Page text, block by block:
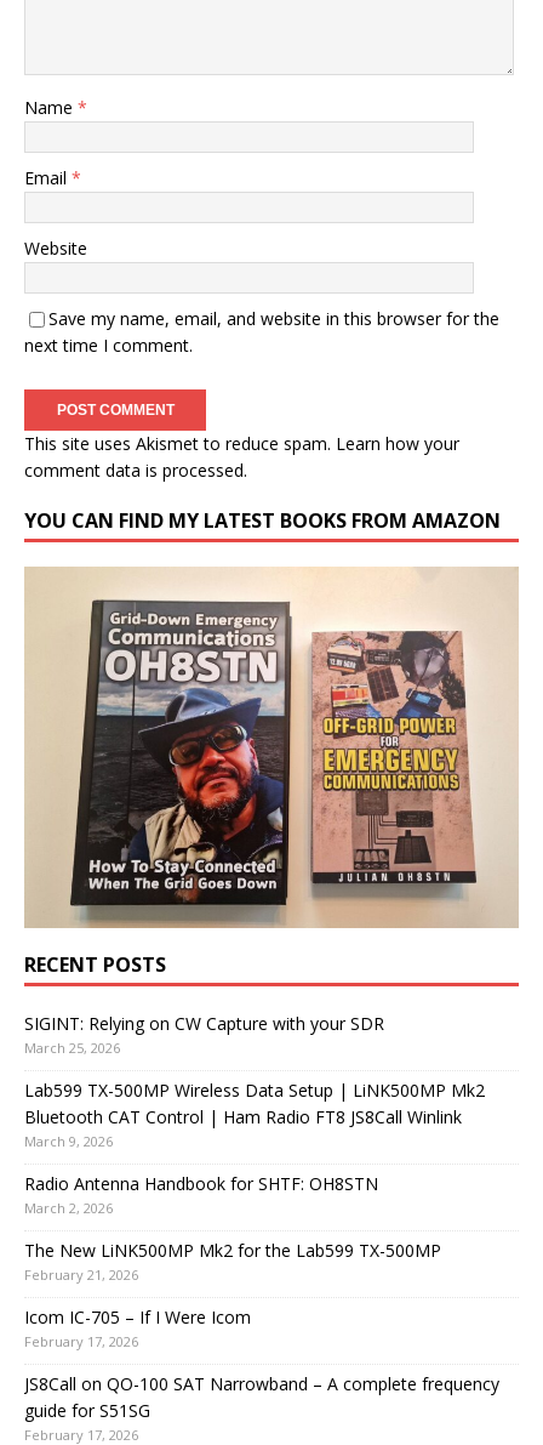
Name *
Email *
Website
Save my name, email, and website in this browser for the
next time I comment.
This site uses Akismet to reduce spam. Learn how your
comment data is processed.
YOU CAN FIND MY LATEST BOOKS FROM AMAZON
RECENT POSTS
SIGINT: Relying on CW Capture with your SDR
March 25, 2026
Lab599 TX-500MP Wireless Data Setup | LiNK500MP Mk2
Bluetooth CAT Control | Ham Radio FT8 JS8Call Winlink
March 9, 2026
Radio Antenna Handbook for SHTF: OH8STN
March 2, 2026
The New LiNK500MP Mk2 for the Lab599 TX-500MP
February 21, 2026
Icom IC-705 – If I Were Icom
February 17, 2026
JS8Call on QO-100 SAT Narrowband – A complete frequency
guide for S51SG
February 17, 2026